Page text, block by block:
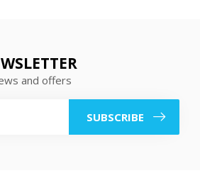
and offers
SUBSCRIBE